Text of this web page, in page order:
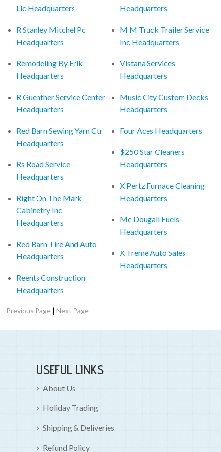
Llc Headquarters
R Stanley Mitchel Pc
Headquarters
Remodeling By Erik
Headquarters
R Guenther Service Center
Headquarters
Red Barn Sewing Yarn Ctr
Headquarters
Rs Road Service
Headquarters
Right On The Mark
Cabinetry Inc
Headquarters
Red Barn Tire And Auto
Headquarters
Reents Construction
Headquarters
Headquarters
M M Truck Trailer Service
Inc Headquarters
Vistana Services
Headquarters
Music City Custom Decks
Headquarters
Four Aces Headquarters
$250 Star Cleaners
Headquarters
X Pertz Furnace Cleaning
Headquarters
Mc Dougall Fuels
Headquarters
X Treme Auto Sales
Headquarters
Previous Page |Next Page
USEFUL LINKS
About Us
Holiday Trading
Shipping & Deliveries
Refund Policy